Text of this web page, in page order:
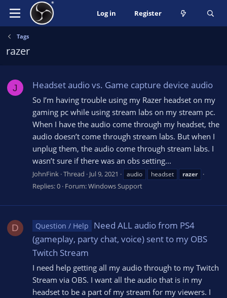
Log in Register
Tags
razer
J Headset audio vs. Game capture device audio
So I’m having trouble using my Razer headset on my
gaming pc while using stream labs on my stream pc.
When I have the audio come through my headset, the
audio doesn’t come through stream labs. But when I
unplug them, the audio come through stream labs. I
wasn’t sure if there was an obs setting...
JohnFink Thread Jul 9, 2021 audio headset razer
Replies: 0 Forum:Windows Support
D Question / Help
Need ALL audio from PS4
(gameplay, party chat, voice) sent to my OBS
Twitch Stream
I need help getting all my audio through to my Twitch
Stream via OBS. I want all the audio that is in my
headset to be a part of my stream for my viewers. I